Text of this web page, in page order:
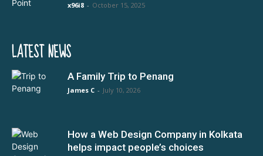
x96i8 - October 15, 2025
LATEST NEWS
A Family Trip to Penang
James C - July 10, 2026
How a Web Design Company in Kolkata
helps impact people’s choices